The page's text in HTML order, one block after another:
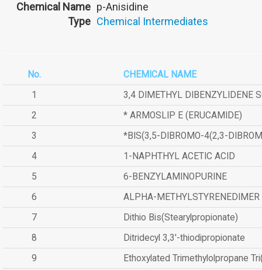
Chemical Name p-Anisidine
Type Chemical Intermediates
No.
CHEMICAL NAME
1
3,4 DIMETHYL DIBENZYLIDENE
2
* ARMOSLIP E (ERUCAMIDE)
3
*BIS(3,5-DIBROMO-4(2,3-
4
1-NAPHTHYL ACETIC ACID
5
6-BENZYLAMINOPURINE
6
ALPHA-METHYLSTYRENEDIMER
7
Dithio Bis(Stearylpropionate)
8
Ditridecyl 3,3'-thiodipropionate
9
Ethoxylated Trimethylolpropane